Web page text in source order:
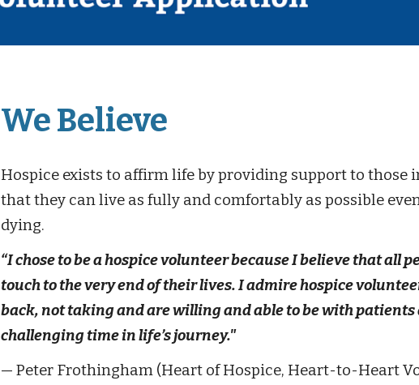
We Believe
Hospice exists to affirm life by providing support to those
that they can live as fully and comfortably as possible
dying.
“I chose to be a hospice volunteer because I believe that all
touch to the very end of their lives. I admire hospice
back, not taking and are willing and able to be with
challenging time in life’s journey."
— Peter Frothingham (Heart of Hospice, Heart-to-Heart